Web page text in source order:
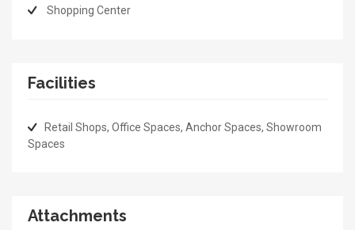
Shopping Center
Facilities
Retail Shops, Office Spaces, Anchor Spaces, Showroom
Spaces
Attachments